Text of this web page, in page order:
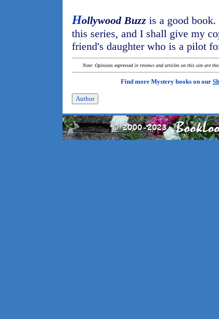
Hollywood Buzz is a good
this series, and I shall give my
friend's daughter who is a pilot
Note: Opinions expressed in reviews and articles on this site are
Find more Mystery books on our